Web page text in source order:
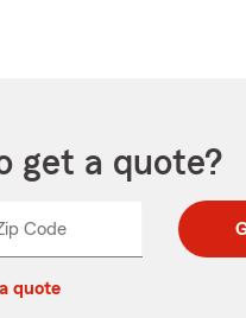
get a quote?
CodeEnter
Enter
quote